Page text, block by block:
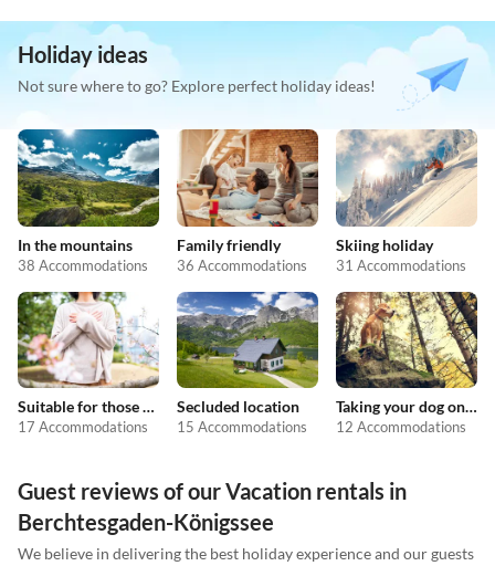
Holiday ideas
Not sure where to go? Explore perfect holiday ideas!
In the mountains
38 Accommodations
Family friendly
36 Accommodations
Skiing holiday
31 Accommodations
Suitable for those with allergies
17 Accommodations
Secluded location
15 Accommodations
Taking your dog on holiday
12 Accommodations
Guest reviews of our Vacation rentals in
Berchtesgaden-Königssee
We believe in delivering the best holiday experience and our guests